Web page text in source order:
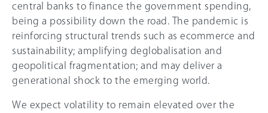
central banks to finance the government spending,
being a possibility down the road. The pandemic is
reinforcing structural trends such as ecommerce and
sustainability; amplifying deglobalisation and
geopolitical fragmentation; and may deliver a
generational shock to the emerging world.
We expect volatility to remain elevated over the